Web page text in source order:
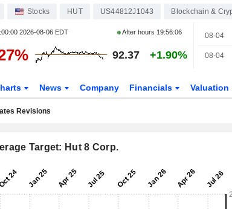
Stocks HUT US44812J1043 Blockchain &
2026-08-06 EDT After hours 19:56:06
92.37 +1.90%
08-04
08-04
News Company Financials Valuation
Revisions
Target: Hut 8 Corp.